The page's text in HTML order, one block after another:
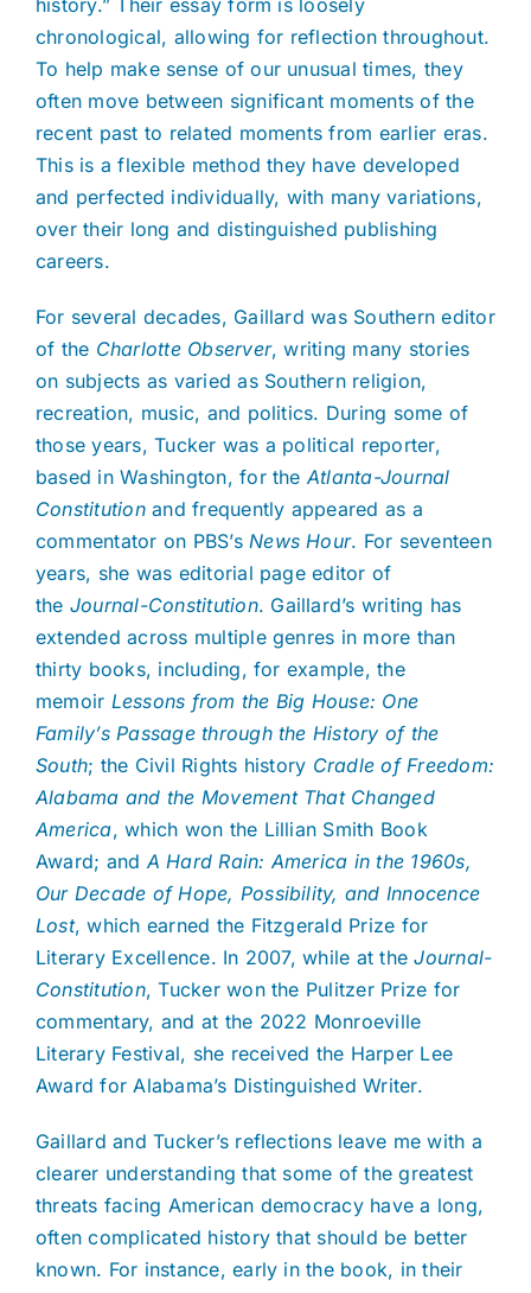
chronological, allowing for reflection throughout.
To help make sense of our unusual times, they
often move between significant moments of the
recent past to related moments from earlier eras.
This is a flexible method they have developed
and perfected individually, with many variations,
over their long and distinguished publishing
careers.
For several decades, Gaillard was Southern editor
of the Charlotte Observer, writing many stories
on subjects as varied as Southern religion,
recreation, music, and politics. During some of
those years, Tucker was a political reporter,
based in Washington, for the Atlanta-Journal
Constitutionand frequently appeared as a
commentator on PBS’sNews Hour. For seventeen
years, she was editorial page editor of
the Journal-Constitution. Gaillard’s writing has
extended across multiple genres in more than
thirty books, including, for example, the
memoir Lessons from the Big House: One
Family’s Passage through the History of the
South; the Civil Rights history Cradle of Freedom:
Alabama and the Movement That Changed
America, which won the Lillian Smith Book
Award; and A Hard Rain: America in the 1960s,
Our Decade of Hope, Possibility, and Innocence
Lost, which earned the Fitzgerald Prize for
Literary Excellence. In 2007, while at theJournal-
Constitution, Tucker won the Pulitzer Prize for
commentary, and at the 2022 Monroeville
Literary Festival, she received the Harper Lee
Award for Alabama’s Distinguished Writer.
Gaillard and Tucker’s reflections leave me with a
clearer understanding that some of the greatest
threats facing American democracy have a long,
often complicated history that should be better
known. For instance, early in the book, in their